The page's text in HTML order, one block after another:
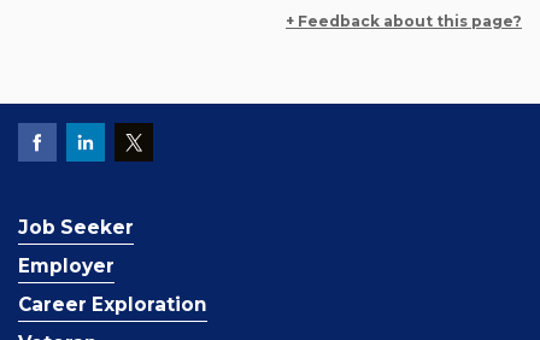
+ Feedback about this page?
Job Seeker
Employer
Career Exploration